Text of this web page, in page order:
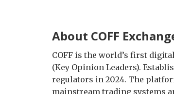
About COFF
COFF is the world’s first
(Key Opinion Leaders).
regulators in 2024. The
mainstream trading systems